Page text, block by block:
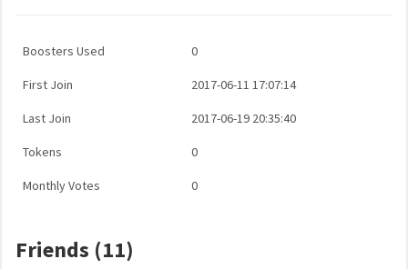
Boosters Used 0
First Join 2017-06-11 17:07:14
Last Join 2017-06-19 20:35:40
Tokens 0
Monthly Votes 0
Friends (11)